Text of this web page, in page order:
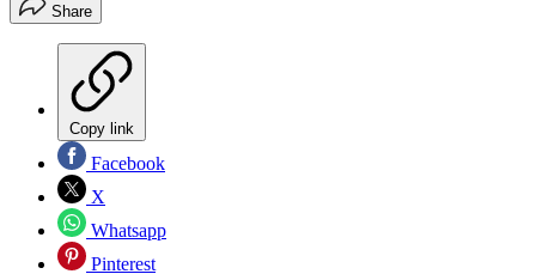
Share
Copy link
Facebook
X
Whatsapp
Pinterest